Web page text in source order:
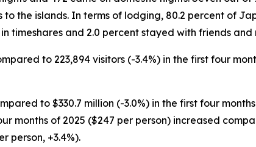
the islands. In terms of lodging, 80.2 percent of
timeshares and 2.0 percent stayed with friends and
to 223,894 visitors (-3.4%) in the first four
to $330.7 million (-3.0%) in the first four
months of 2025 ($247 per person) increased
person, +3.4%).